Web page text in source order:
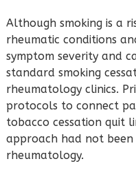
Although smoking is a
rheumatic conditions
symptom severity and
standard smoking
rheumatology clinics.
protocols to connect
tobacco cessation quit
approach had not
rheumatology.